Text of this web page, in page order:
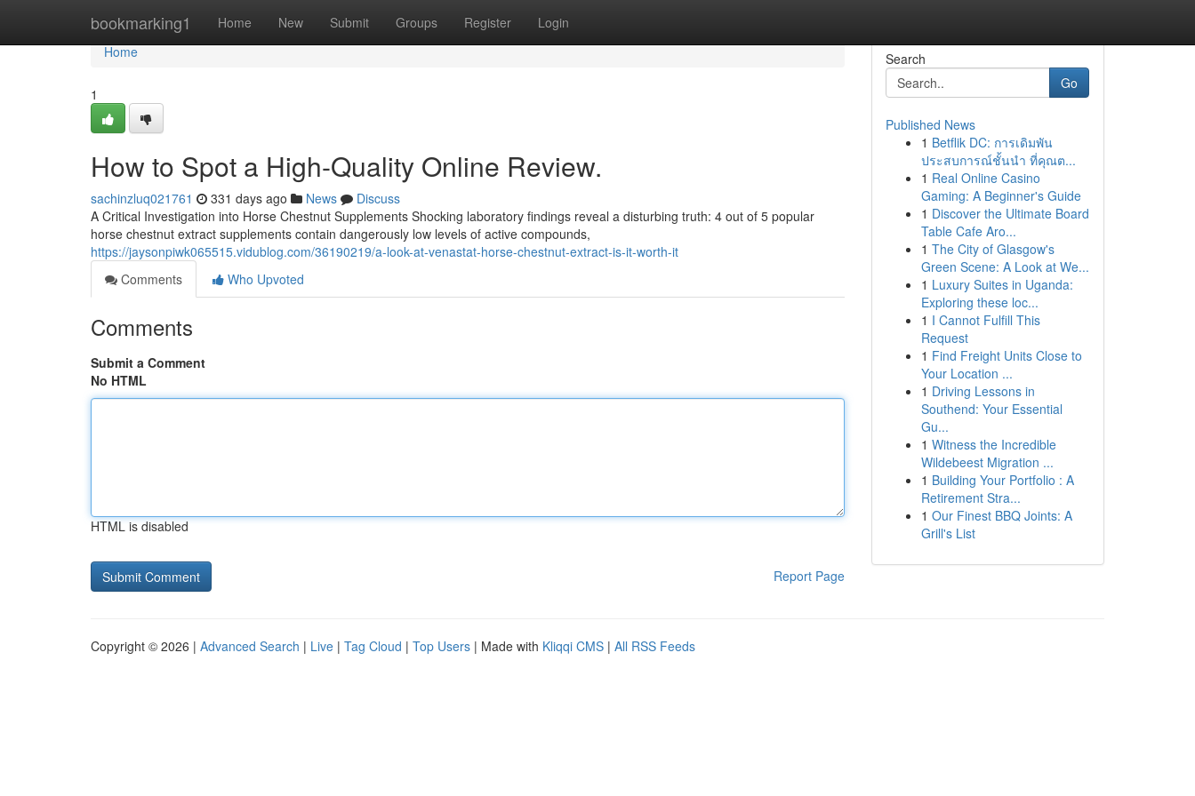
bookmarking1 Home New Submit Groups Register Login
Home
Home
1
How to Spot a High-Quality Online Review.
sachinzluq021761 331 days ago News
Discuss
A Critical Investigation into Horse Chestnut Supplements Shocking laboratory findings reveal a disturbing truth: 4 out of 5 popular
horse chestnut extract supplements contain dangerously low levels of active compounds,
https://jaysonpiwk065515.vidublog.com/36190219/a-look-at-venastat-horse-chestnut-extract-is-it-worth-it
Comments
Who Upvoted
Comments
Submit a Comment
No HTML
HTML is disabled
Report Page
Search
Go
Published News
1 Betflik DC: การเดิมพัน
ประสบการณ์ชั้นนำ ที่คุณต...
1 Real Online Casino
Gaming: A Beginner's Guide
1 Discover the Ultimate Board
Table Cafe Aro...
1 The City of Glasgow's
Green Scene: A Look at We...
1 Luxury Suites in Uganda:
Exploring these loc...
1 I Cannot Fulfill This
Request
1 Find Freight Units Close to
Your Location ...
1 Driving Lessons in
Southend: Your Essential
Gu...
1 Witness the Incredible
Wildebeest Migration ...
1 Building Your Portfolio : A
Retirement Stra...
1 Our Finest BBQ Joints: A
Grill's List
Copyright © 2026 | Advanced Search | Live | Tag Cloud | Top Users | Made with Kliqqi CMS | All RSS Feeds